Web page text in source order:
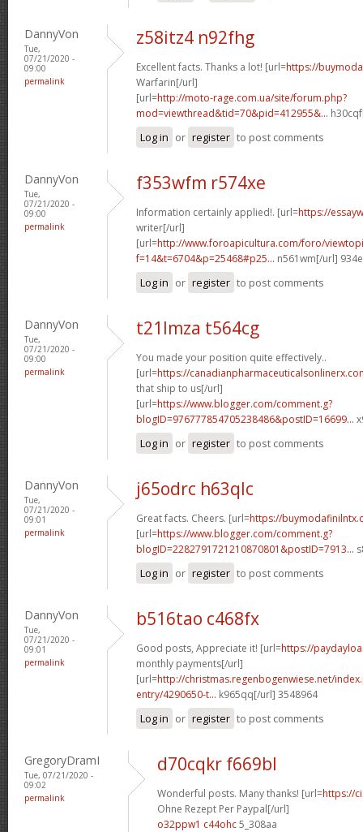
DannyVon
Tue,
07/21/2020 -
09:00
permalink
z58itz4 n92fhg
Excellent facts. Thanks a lot! [url=https://
Warfarin[/url]
[url=http://moto-rage.com.ua/site/forum.php?
mod=viewthread&tid=70&pid=412955&...
Log in or register to post comments
DannyVon
Tue,
07/21/2020 -
09:00
permalink
f353wfm r574xe
Information certainly applied!. [url=https://
writer[/url]
[url=http://www.foroapicultura.com/foro/
f=14&t=6704&p=25468#p25... n561wm[/url]
Log in or register to post comments
DannyVon
Tue,
07/21/2020 -
09:00
permalink
t21lmza t564cg
You made your position quite effectively..
[url=https://
that ship to us[/url]
[url=https://www.blogger.com/comment.g?
blogID=976777854705238486&postID=16699...
Log in or register to post comments
DannyVon
Tue,
07/21/2020 -
09:01
permalink
j65odrc h63qlc
Great facts. Cheers. [url=https://
[url=https://www.blogger.com/comment.g?
blogID=2282791721210870801&postID=7913...
Log in or register to post comments
DannyVon
Tue,
07/21/2020 -
09:01
permalink
b516tao c468fx
Good posts, Appreciate it! [url=https://
monthly payments[/url]
[url=http://christmas.regenbogenwiese.net/
entry/4290650-t... k965qq[/url] 3548964
Log in or register to post comments
GregoryDramI
Tue, 07/21/2020 -
09:02
permalink
d70cqkr f669bl
Wonderful posts. Many thanks! [url=https://
Ohne Rezept Per Paypal[/url]
o32ppw1 c44ohc5_308aa